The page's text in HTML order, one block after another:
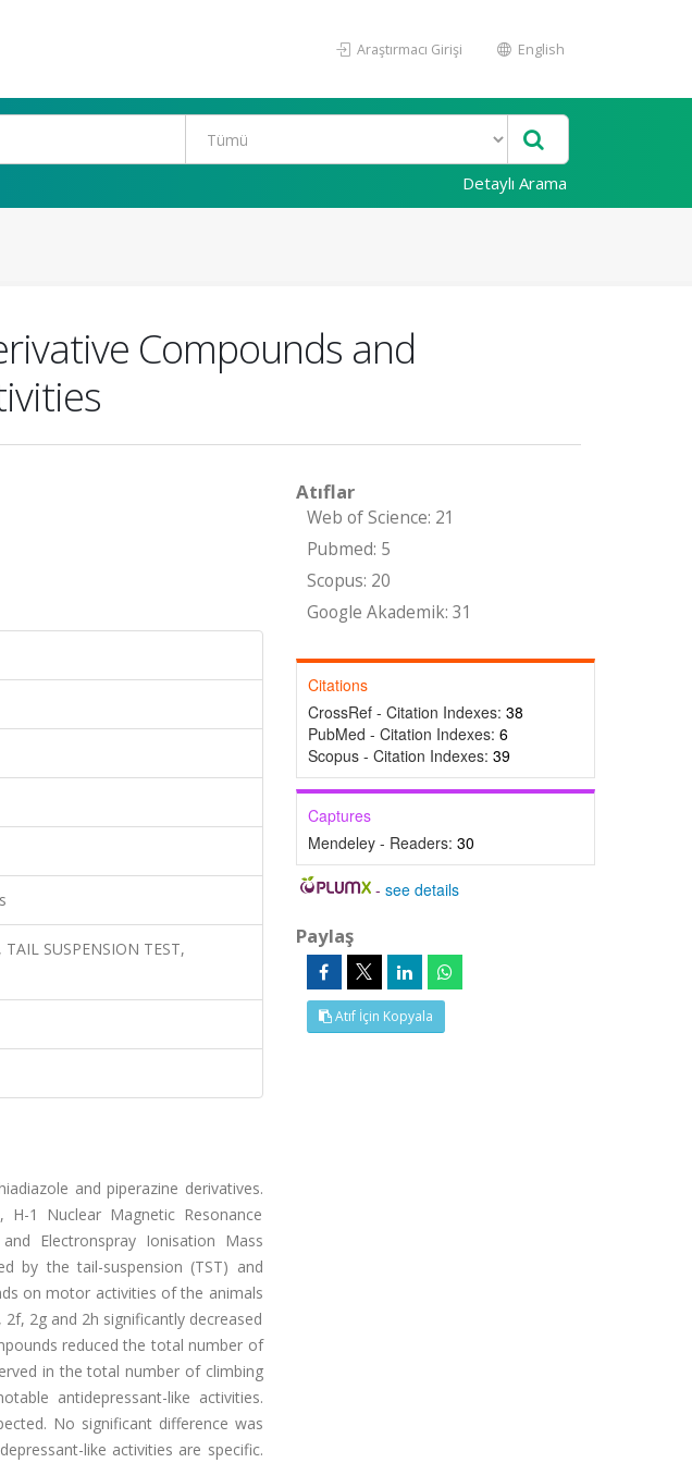
Araştırmacı Girişi English
Detaylı Arama
Compounds and
SUSPENSION TEST,
and piperazine derivatives.
1 Nuclear Magnetic Resonance
Electronspray Ionisation Mass
by the tail-suspension (TST) and
on motor activities of the animals
2g and 2h significantly decreased
reduced the total number of
in the total number of climbing
antidepressant-like activities.
No significant difference was
like activities are specific.
Atıflar
Web of Science: 21
Pubmed: 5
Scopus: 20
Google Akademik: 31
Citations
CrossRef - Citation Indexes: 38
PubMed - Citation Indexes: 6
Scopus - Citation Indexes: 39
Captures
Mendeley - Readers: 30
-see details
Paylaş
Atıf İçin Kopyala